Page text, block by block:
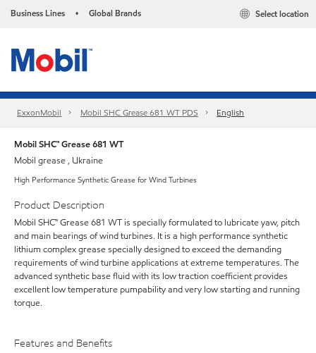
Business Lines • Global Brands Select location
ExxonMobil Mobil SHC Grease 681 WT PDS English
Mobil SHC™ Grease 681 WT
Mobil grease , Ukraine
High Performance Synthetic Grease for Wind Turbines
Product Description
Mobil SHC™ Grease 681 WT is specially formulated to lubricate yaw, pitch
and main bearings of wind turbines. It is a high performance synthetic
lithium complex grease specially designed to exceed the demanding
requirements of wind turbine applications at extreme temperatures. The
advanced synthetic base fluid with its low traction coefficient provides
excellent low temperature pumpability and very low starting and running
torque.
Features and Benefits